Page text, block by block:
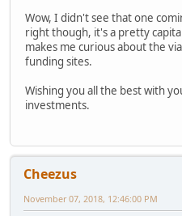
Wow, I didn't see that one
right though, it's a pretty
makes me curious about the
funding sites.
Wishing you all the best with
investments.
Cheezus
November 07, 2018, 12:46:00 PM